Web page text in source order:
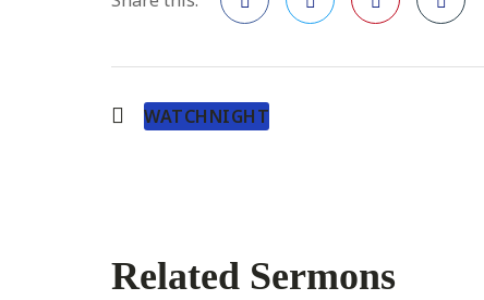
WATCHNIGHT
Related Sermons